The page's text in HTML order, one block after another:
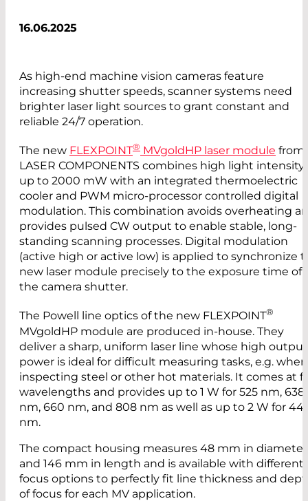
16.06.2025
As high-end machine vision cameras feature
increasing shutter speeds, scanner systems need
brighter laser light sources to grant constant and
reliable 24/7 operation.
The new FLEXPOINT® MVgoldHP laser module from
LASER COMPONENTS combines high light intensity
up to 2000 mW with an integrated thermoelectric
cooler and PWM micro-processor controlled digital
modulation. This combination avoids overheating
provides pulsed CW output to enable stable, long-
standing scanning processes. Digital modulation
(active high or active low) is applied to synchronize
new laser module precisely to the exposure time of
the camera shutter.
The Powell line optics of the new FLEXPOINT®
MVgoldHP module are produced in-house. They
deliver a sharp, uniform laser line whose high output
power is ideal for difficult measuring tasks, e.g. when
inspecting steel or other hot materials. It comes at
wavelengths and provides up to 1 W for 525 nm, 638
nm, 660 nm, and 808 nm as well as up to 2 W for
nm.
The compact housing measures 48 mm in diameter
and 146 mm in length and is available with different
focus options to perfectly fit line thickness and
of focus for each MV application.